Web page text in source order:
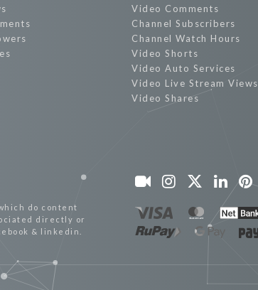
Video Comments
Channel Subscribers
Channel Watch Hours
Video Shorts
Video Auto Services
Video Live Stream Views
Video Shares
do content
directly or
& linkedin.